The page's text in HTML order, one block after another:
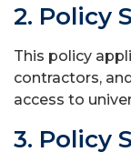
2. Policy
This policy
contractors,
access to
3. Policy